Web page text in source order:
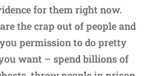
for them right now.
the crap out of people and
permission to do pretty
want – spend billions of